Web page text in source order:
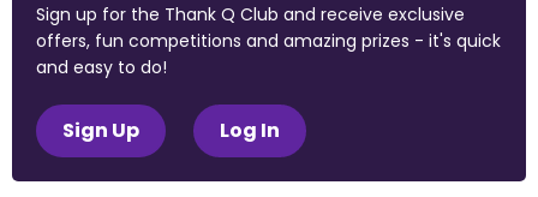
Sign up for the Thank Q Club and receive exclusive
offers, fun competitions and amazing prizes - it's quick
and easy to do!
Sign Up Log In